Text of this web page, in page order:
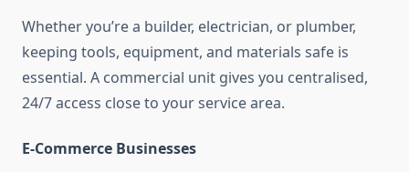
Whether you’re a builder, electrician, or plumber,
keeping tools, equipment, and materials safe is
essential. A commercial unit gives you centralised,
24/7 access close to your service area.
E-Commerce Businesses